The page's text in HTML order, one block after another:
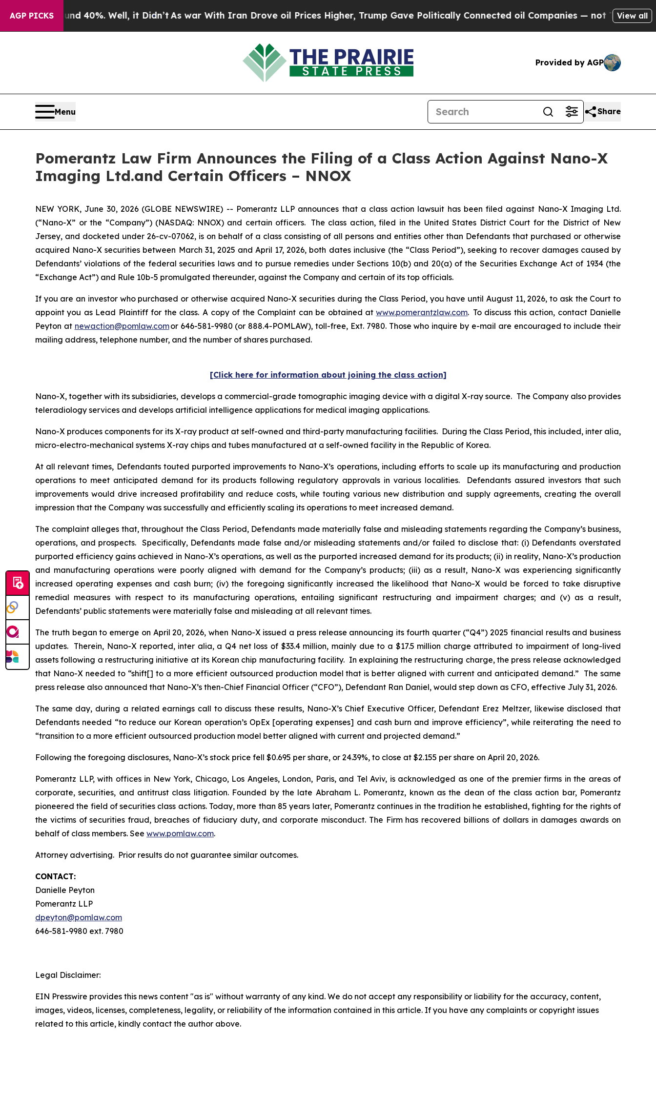
AGP PICKS
Around 40%. Well, it Didn’t As war With Iran Drove oil Prices Higher, Trump Gave Politically Connected oil Companies — not Taxpayers — the
View all
Provided by AGP
Menu Share
Pomerantz Law Firm Announces the Filing of a Class Action Against Nano-X
Imaging Ltd.and Certain Officers – NNOX
NEW YORK, June 30, 2026 (GLOBE NEWSWIRE) -- Pomerantz LLP announces that a class action lawsuit has been filed against Nano-X Imaging Ltd.
(“Nano-X” or the “Company”) (NASDAQ: NNOX) and certain officers. The class action, filed in the United States District Court for the District of New
Jersey, and docketed under 26-cv-07062, is on behalf of a class consisting of all persons and entities other than Defendants that purchased or otherwise
acquired Nano-X securities between March 31, 2025 and April 17, 2026, both dates inclusive (the “Class Period”), seeking to recover damages caused by
Defendants’ violations of the federal securities laws and to pursue remedies under Sections 10(b) and 20(a) of the Securities Exchange Act of 1934 (the
“Exchange Act”) and Rule 10b-5 promulgated thereunder, against the Company and certain of its top officials.
If you are an investor who purchased or otherwise acquired Nano-X securities during the Class Period, you have until August 11, 2026, to ask the Court to
appoint you as Lead Plaintiff for the class. A copy of the Complaint can be obtained atwww.pomerantzlaw.com. To discuss this action, contact Danielle
Peyton at newaction@pomlaw.comor 646-581-9980 (or 888.4-POMLAW), toll-free, Ext. 7980. Those who inquire by e-mail are encouraged to include their
mailing address, telephone number, and the number of shares purchased.
[Click here for information about joining the class action]
Nano-X, together with its subsidiaries, develops a commercial-grade tomographic imaging device with a digital X-ray source. The Company also provides
teleradiology services and develops artificial intelligence applications for medical imaging applications.
Nano-X produces components for its X-ray product at self-owned and third-party manufacturing facilities. During the Class Period, this included, inter alia,
micro-electro-mechanical systems X-ray chips and tubes manufactured at a self-owned facility in the Republic of Korea.
At all relevant times, Defendants touted purported improvements to Nano-X’s operations, including efforts to scale up its manufacturing and production
operations to meet anticipated demand for its products following regulatory approvals in various localities. Defendants assured investors that such
improvements would drive increased profitability and reduce costs, while touting various new distribution and supply agreements, creating the overall
impression that the Company was successfully and efficiently scaling its operations to meet increased demand.
The complaint alleges that, throughout the Class Period, Defendants made materially false and misleading statements regarding the Company’s business,
operations, and prospects. Specifically, Defendants made false and/or misleading statements and/or failed to disclose that: (i) Defendants overstated
purported efficiency gains achieved in Nano-X’s operations, as well as the purported increased demand for its products; (ii) in reality, Nano-X’s production
and manufacturing operations were poorly aligned with demand for the Company’s products; (iii) as a result, Nano-X was experiencing significantly
increased operating expenses and cash burn; (iv) the foregoing significantly increased the likelihood that Nano-X would be forced to take disruptive
remedial measures with respect to its manufacturing operations, entailing significant restructuring and impairment charges; and (v) as a result,
Defendants’ public statements were materially false and misleading at all relevant times.
The truth began to emerge on April 20, 2026, when Nano-X issued a press release announcing its fourth quarter (“Q4”) 2025 financial results and business
updates. Therein, Nano-X reported, inter alia, a Q4 net loss of $33.4 million, mainly due to a $17.5 million charge attributed to impairment of long-lived
assets following a restructuring initiative at its Korean chip manufacturing facility. In explaining the restructuring charge, the press release acknowledged
that Nano-X needed to “shift[] to a more efficient outsourced production model that is better aligned with current and anticipated demand.” The same
press release also announced that Nano-X’s then-Chief Financial Officer (“CFO”), Defendant Ran Daniel, would step down as CFO, effective July 31, 2026.
The same day, during a related earnings call to discuss these results, Nano-X’s Chief Executive Officer, Defendant Erez Meltzer, likewise disclosed that
Defendants needed “to reduce our Korean operation’s OpEx [operating expenses] and cash burn and improve efficiency”, while reiterating the need to
“transition to a more efficient outsourced production model better aligned with current and projected demand.”
Following the foregoing disclosures, Nano-X’s stock price fell $0.695 per share, or 24.39%, to close at $2.155 per share on April 20, 2026.
Pomerantz LLP, with offices in New York, Chicago, Los Angeles, London, Paris, and Tel Aviv, is acknowledged as one of the premier firms in the areas of
corporate, securities, and antitrust class litigation. Founded by the late Abraham L. Pomerantz, known as the dean of the class action bar, Pomerantz
pioneered the field of securities class actions. Today, more than 85 years later, Pomerantz continues in the tradition he established, fighting for the rights of
the victims of securities fraud, breaches of fiduciary duty, and corporate misconduct. The Firm has recovered billions of dollars in damages awards on
behalf of class members. See www.pomlaw.com.
Attorney advertising. Prior results do not guarantee similar outcomes.
CONTACT:
Danielle Peyton
Pomerantz LLP
dpeyton@pomlaw.com
646-581-9980 ext. 7980
Legal Disclaimer:
EIN Presswire provides this news content "as is" without warranty of any kind. We do not accept any responsibility or liability for the accuracy, content,
images, videos, licenses, completeness, legality, or reliability of the information contained in this article. If you have any complaints or copyright issues
related to this article, kindly contact the author above.